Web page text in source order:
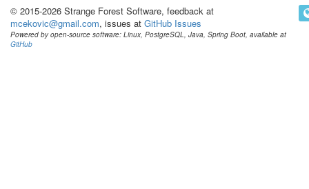
© 2015-2026 Strange Forest Software, feedback at
mcekovic@gmail.com, issues at GitHub Issues
Powered by open-source software: Linux, PostgreSQL, Java, Spring Boot, available at
GitHub